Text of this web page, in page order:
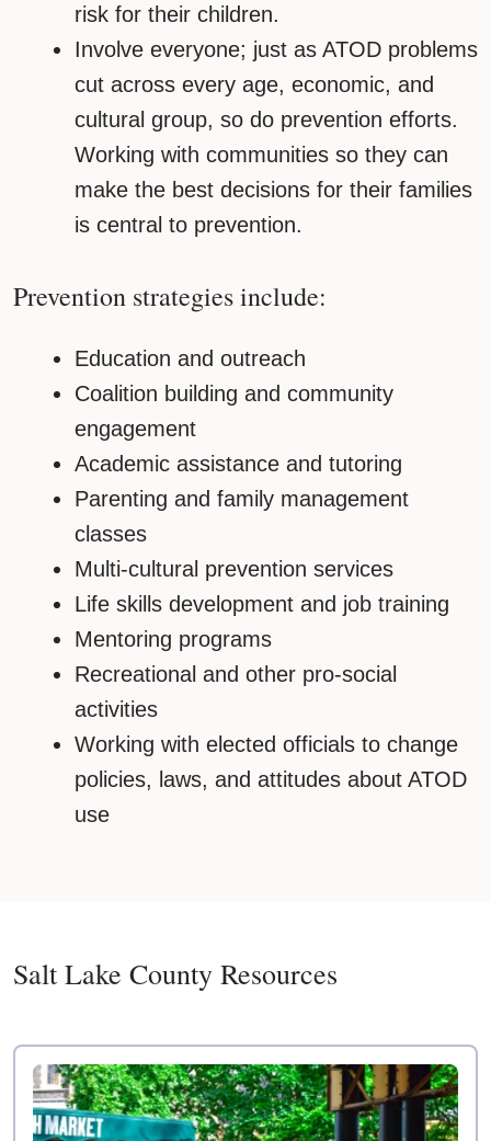
risk for their children.
Involve everyone; just as ATOD problems
cut across every age, economic, and
cultural group, so do prevention efforts.
Working with communities so they can
make the best decisions for their families
is central to prevention.
Prevention strategies include:
Education and outreach
Coalition building and community
engagement
Academic assistance and tutoring
Parenting and family management
classes
Multi-cultural prevention services
Life skills development and job training
Mentoring programs
Recreational and other pro-social
activities
Working with elected officials to change
policies, laws, and attitudes about ATOD
use
Salt Lake County Resources